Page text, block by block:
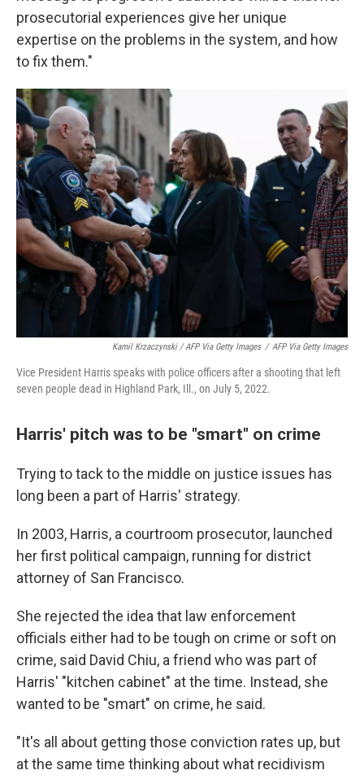
prosecutorial experiences give her unique
expertise on the problems in the system, and how
to fix them."
Kamil Krzaczynski / AFP Via Getty Images / AFP Via Getty Images
Vice President Harris speaks with police officers after a shooting that left
seven people dead in Highland Park, Ill., on July 5, 2022.
Harris' pitch was to be "smart" on crime
Trying to tack to the middle on justice issues has
long been a part of Harris' strategy.
In 2003, Harris, a courtroom prosecutor, launched
her first political campaign, running for district
attorney of San Francisco.
She rejected the idea that law enforcement
officials either had to be tough on crime or soft on
crime, said David Chiu, a friend who was part of
Harris' "kitchen cabinet" at the time. Instead, she
wanted to be "smart" on crime, he said.
"It's all about getting those conviction rates up, but
at the same time thinking about what recidivism